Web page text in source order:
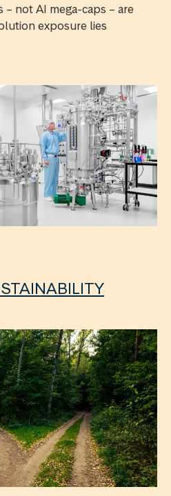
not AI mega-caps – are
exposure lies